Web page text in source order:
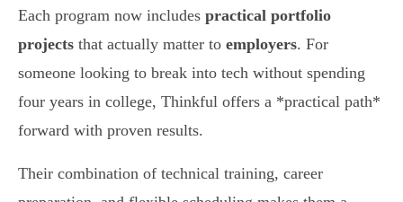
Each program now includes practical portfolio
projects that actually matter to employers. For
someone looking to break into tech without spending
four years in college, Thinkful offers a *practical path*
forward with proven results.
Their combination of technical training, career